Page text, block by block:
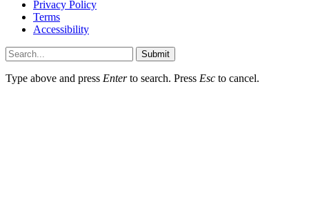
Privacy Policy
Terms
Accessibility
Submit
Type above and press Enterto search. Press Esc to cancel.